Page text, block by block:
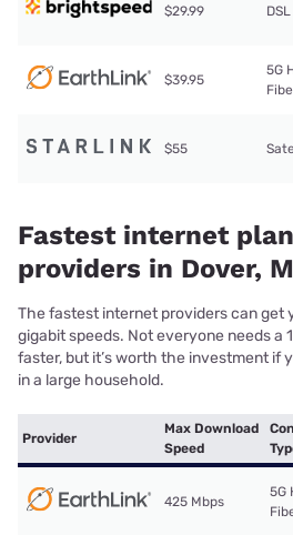
$29.99 DSL
$39.95
5G
$55
Fastest internet
providers in Dover,
The fastest internet providers can get
gigabit speeds. Not everyone needs a
faster, but it’s worth the investment if
in a large household.
Provider
Max Download
Speed
425 Mbps
5G